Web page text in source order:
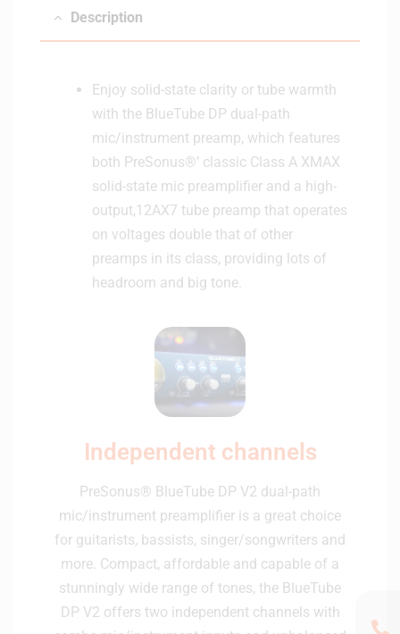
Description
Enjoy solid-state clarity or tube warmth
with the BlueTube DP dual-path
mic/instrument preamp, which features
both PreSonus®’ classic Class A XMAX
solid-state mic preamplifier and a high-
output,12AX7 tube preamp that operates
on voltages double that of other
preamps in its class, providing lots of
headroom and big tone.
Independent channels
PreSonus® BlueTube DP V2 dual-path
mic/instrument preamplifier is a great choice
for guitarists, bassists, singer/songwriters and
more. Compact, affordable and capable of a
stunningly wide range of tones, the BlueTube
DP V2 offers two independent channels with